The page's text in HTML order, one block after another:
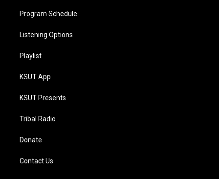
Program Schedule
Listening Options
Playlist
KSUT App
KSUT Presents
Tribal Radio
Donate
Contact Us